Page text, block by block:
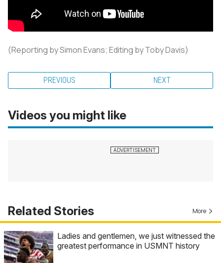
(Reporting by Simon Evans; Editing by Toby Davis)
PREVIOUS NEXT
Videos you might like
Related Stories More
Ladies and gentlemen, we just witnessed the
greatest performance in USMNT history